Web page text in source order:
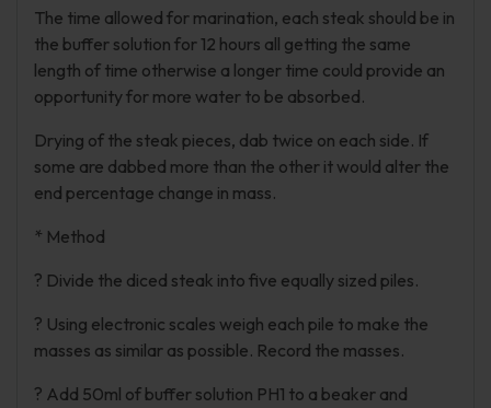
The time allowed for marination, each steak should be in
the buffer solution for 12 hours all getting the same
length of time otherwise a longer time could provide an
opportunity for more water to be absorbed.
Drying of the steak pieces, dab twice on each side. If
some are dabbed more than the other it would alter the
end percentage change in mass.
* Method
? Divide the diced steak into five equally sized piles.
? Using electronic scales weigh each pile to make the
masses as similar as possible. Record the masses.
? Add 50ml of buffer solution PH1 to a beaker and